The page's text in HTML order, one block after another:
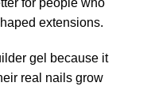
extensions.
gel because it
real nails grow